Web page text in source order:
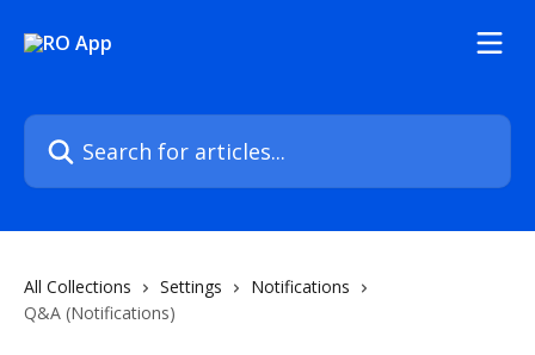
Search for articles...
All Collections Settings
Notifications
Q&A (Notifications)